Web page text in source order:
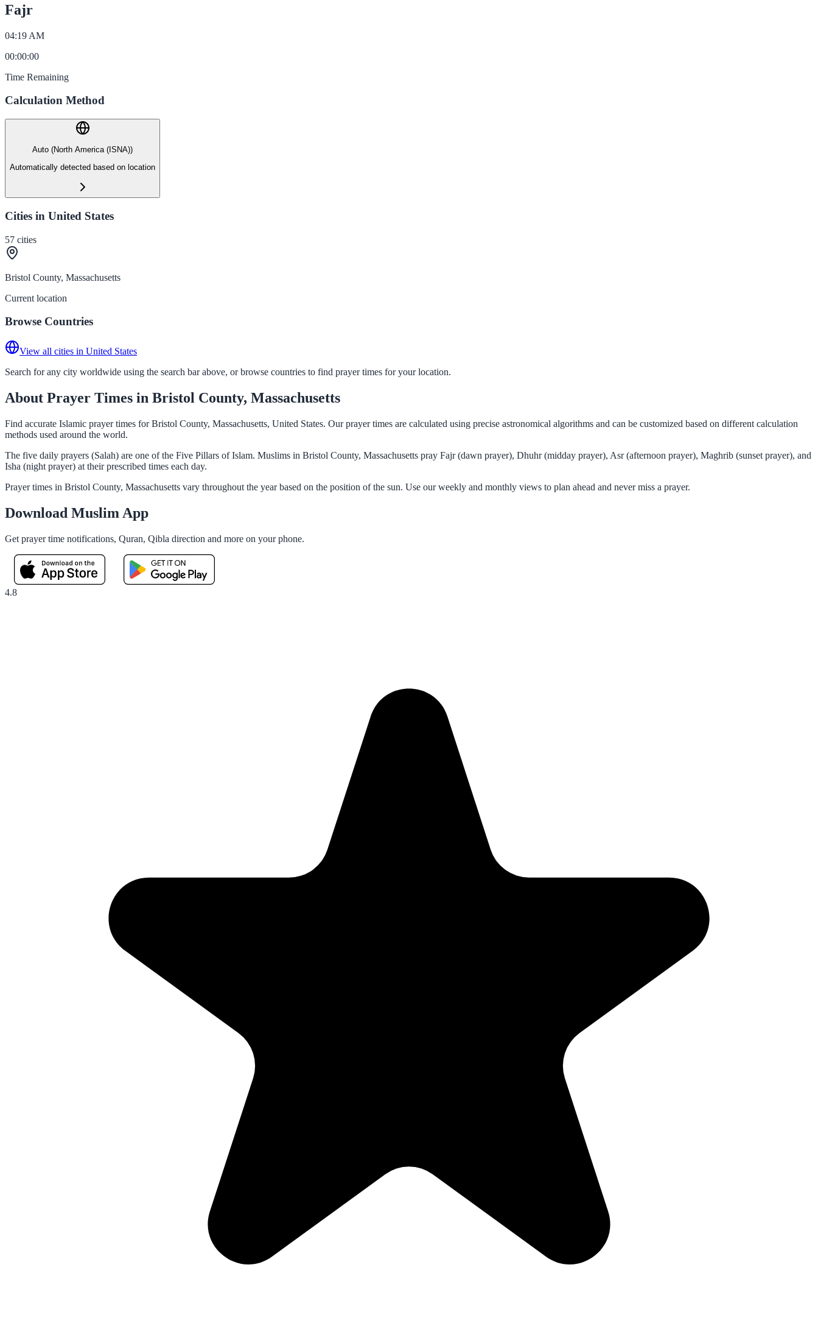
Fajr
04:19 AM
00:00:00
Time Remaining
Calculation Method
Auto (North America (ISNA))
Automatically detected based on location
Cities in United States
57 cities
Bristol County, Massachusetts
Current location
Browse Countries
View all cities in United States
Search for any city worldwide using the search bar above, or browse countries to find prayer times for your location.
About Prayer Times in Bristol County, Massachusetts
Find accurate Islamic prayer times for Bristol County, Massachusetts, United States. Our prayer times are calculated using precise astronomical algorithms and can be customized based on different calculation
methods used around the world.
The five daily prayers (Salah) are one of the Five Pillars of Islam. Muslims in Bristol County, Massachusetts pray Fajr (dawn prayer), Dhuhr (midday prayer), Asr (afternoon prayer), Maghrib (sunset prayer), and
Isha (night prayer) at their prescribed times each day.
Prayer times in Bristol County, Massachusetts vary throughout the year based on the position of the sun. Use our weekly and monthly views to plan ahead and never miss a prayer.
Download Muslim App
Get prayer time notifications, Quran, Qibla direction and more on your phone.
4.8